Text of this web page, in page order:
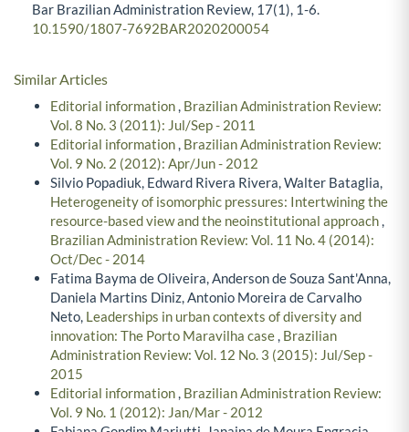
Bar Brazilian Administration Review, 17(1), 1-6.
10.1590/1807-7692BAR2020200054
Similar Articles
Editorial information, Brazilian Administration Review:
Vol. 8 No. 3 (2011): Jul/Sep - 2011
Editorial information, Brazilian Administration Review:
Vol. 9 No. 2 (2012): Apr/Jun - 2012
Silvio Popadiuk, Edward Rivera Rivera, Walter Bataglia,
Heterogeneity of isomorphic pressures: Intertwining the
resource-based view and the neoinstitutional approach,
Brazilian Administration Review: Vol. 11 No. 4 (2014):
Oct/Dec - 2014
Fatima Bayma de Oliveira, Anderson de Souza Sant'Anna,
Daniela Martins Diniz, Antonio Moreira de Carvalho
Neto, Leaderships in urban contexts of diversity and
innovation: The Porto Maravilha case, Brazilian
Administration Review: Vol. 12 No. 3 (2015): Jul/Sep -
2015
Editorial information, Brazilian Administration Review:
Vol. 9 No. 1 (2012): Jan/Mar - 2012